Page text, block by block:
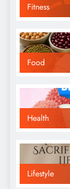
Fitness
Food
Health
Lifestyle